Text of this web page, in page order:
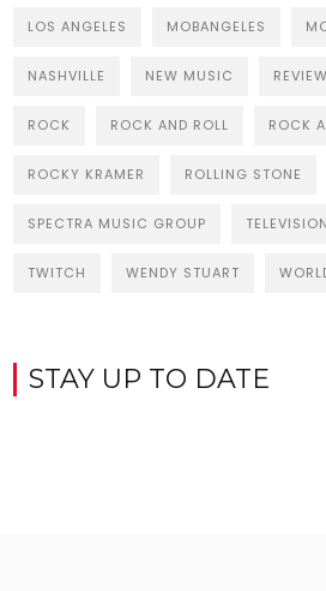
LOS ANGELES MOBANGELES
NASHVILLE NEW MUSIC REVIEW
ROCK ROCK AND ROLL ROCK
ROCKY KRAMER ROLLING STONE
SPECTRA MUSIC GROUP TELEVISION
TWITCH WENDY STUART
STAY UP TO DATE